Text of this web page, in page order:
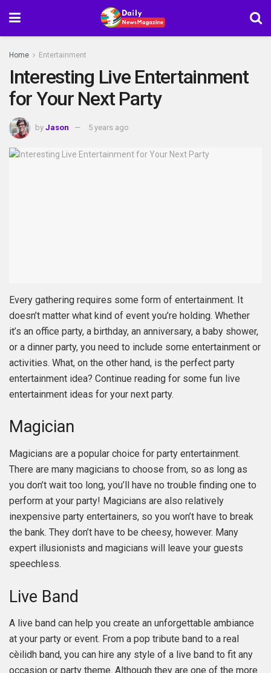
Home Entertainment
Interesting Live Entertainment
for Your Next Party
by Jason 5 years ago
Every gathering requires some form of entertainment. It
doesn’t matter what kind of event you’re holding. Whether
it’s an office party, a birthday, an anniversary, a baby shower,
or a dinner party, you need to include some entertainment or
activities. What, on the other hand, is the perfect party
entertainment idea? Continue reading for some fun live
entertainment ideas for your next party.
Magician
Magicians are a popular choice for party entertainment.
There are many magicians to choose from, so as long as
you don’t wait too long, you’ll have no trouble finding one to
perform at your party! Magicians are also relatively
inexpensive party entertainers, so you won’t have to break
the bank. They don’t have to be cheesy, however. Many
expert illusionists and magicians will leave your guests
speechless.
Live Band
A live band can help you create an unforgettable ambiance
at your party or event. From a pop tribute band to a real
cèilidh band, you can hire any style of a live band to fit any
occasion or party theme. Although they are one of the more